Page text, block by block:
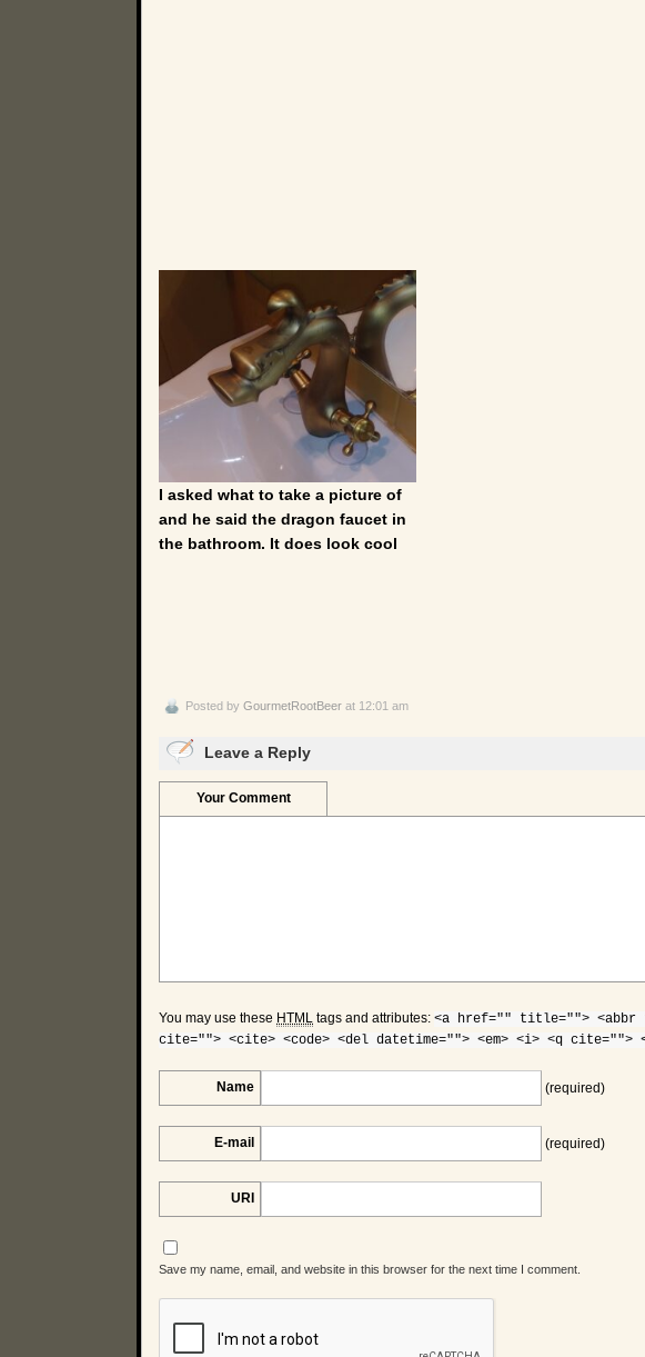
I asked what to take a picture of
and he said the dragon faucet in
the bathroom. It does look cool
Posted by GourmetRootBeer at 12:01 am
Leave a Reply
Your Comment
You may use these HTML tags and attributes: <a href="" title=""> <abbr
cite=""> <cite> <code> <del datetime=""> <em> <i> <q cite="">
Name (required)
E-mail (required)
URI
Save my name, email, and website in this browser for the next time I comment.